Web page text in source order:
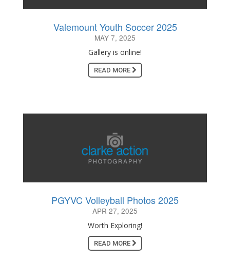
Valemount Youth Soccer 2025
MAY 7, 2025
Gallery is online!
READ MORE
PGYVC Volleyball Photos 2025
APR 27, 2025
Worth Exploring!
READ MORE